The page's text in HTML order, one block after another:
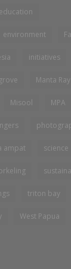
education
environment
initiatives
Manta Ray
Misool MPA
ampat science
triton bay
West Papua